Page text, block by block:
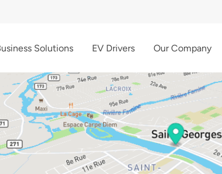
Solutions EV Drivers Our Company